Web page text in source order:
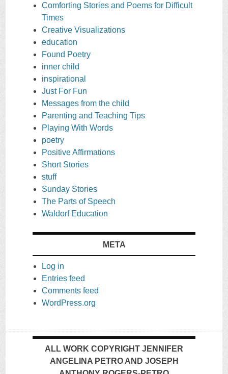
Comforting Stories and Poems for Difficult
Times
Creative Visualizations
education
Found Poetry
inner child
inspirational
Just For Fun
Messages from the child
Parenting and Teaching Tips
Playing With Words
poetry
Positive Affirmations
Short Stories
stuff
Sunday Stories
The Parts of Speech
Waldorf Education
META
Log in
Entries feed
Comments feed
WordPress.org
ALL WORK COPYRIGHT JENNIFER
ANGELINA PETRO AND JOSEPH